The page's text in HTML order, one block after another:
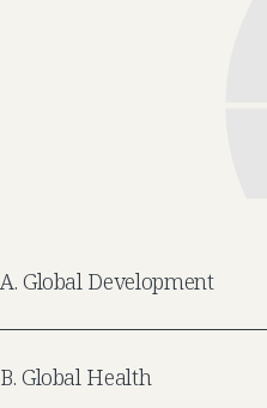
A. Global Development
B. Global Health